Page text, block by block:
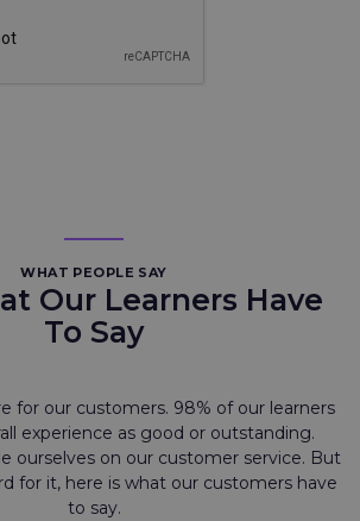
WHAT PEOPLE SAY
Our Learners Have
To Say
for our customers. 98% of our learners
experience as good or outstanding.
ourselves on our customer service. But
for it, here is what our customers have
to say.